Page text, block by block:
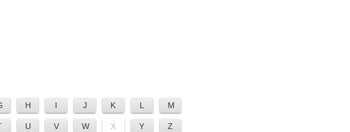
H I J K L M
U V W X Y Z